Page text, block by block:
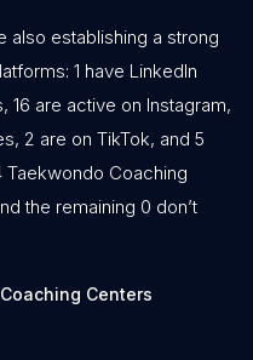
also establishing a strong
1 have LinkedIn
16 are active on Instagram,
2 are on TikTok, and 5
Taekwondo Coaching
the remaining 0 don’t
Centers